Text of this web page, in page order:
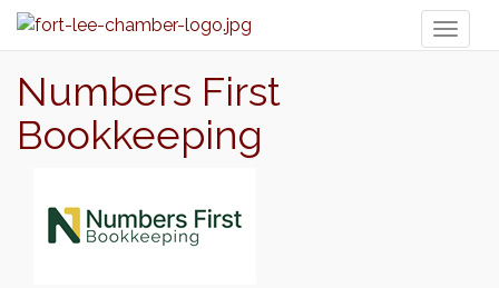
Numbers First
Bookkeeping